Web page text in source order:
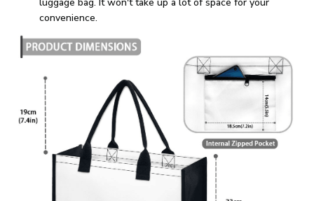
convenience.